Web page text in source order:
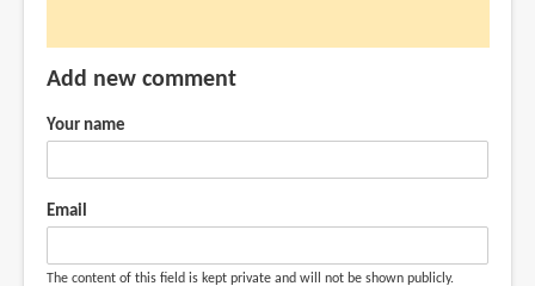
Add new comment
Your name
Email
The content of this field is kept private and will not be shown publicly.